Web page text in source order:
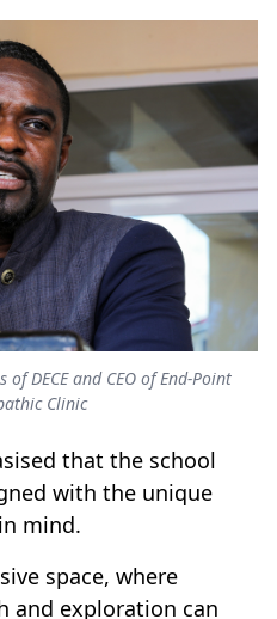
DECE and CEO of End-Point
Clinic
that the school
with the unique
mind.
space, where
and exploration can